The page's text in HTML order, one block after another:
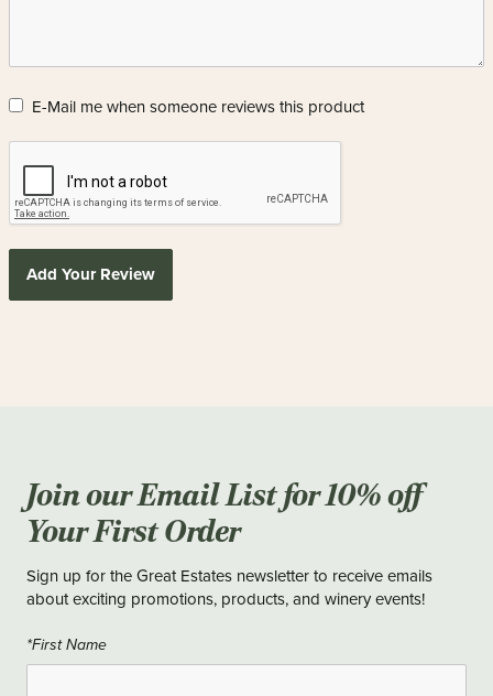
E-Mail me when someone reviews this product
Add Your Review
Join our Email List for 10% off
Your First Order
Sign up for the Great Estates newsletter to receive emails
about exciting promotions, products, and winery events!
*First Name